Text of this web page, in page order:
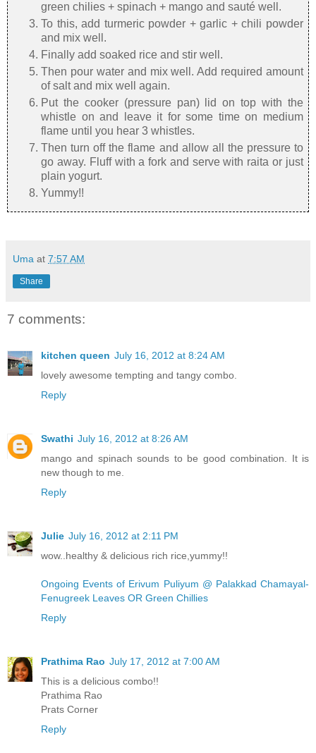
green chilies + spinach + mango and sauté well.
To this, add turmeric powder + garlic + chili powder
and mix well.
Finally add soaked rice and stir well.
Then pour water and mix well. Add required amount
of salt and mix well again.
Put the cooker (pressure pan) lid on top with the
whistle on and leave it for some time on medium
flame until you hear 3 whistles.
Then turn off the flame and allow all the pressure to
go away. Fluff with a fork and serve with raita or just
plain yogurt.
Yummy!!
Uma at 7:57 AM
Share
7 comments:
kitchen queen July 16, 2012 at 8:24 AM
lovely awesome tempting and tangy combo.
Reply
Swathi July 16, 2012 at 8:26 AM
mango and spinach sounds to be good combination. It is
new though to me.
Reply
Julie July 16, 2012 at 2:11 PM
wow..healthy & delicious rich rice,yummy!!
Ongoing Events of Erivum Puliyum @ Palakkad Chamayal-
Fenugreek Leaves OR Green Chillies
Reply
Prathima Rao July 17, 2012 at 7:00 AM
This is a delicious combo!!
Prathima Rao
Prats Corner
Reply